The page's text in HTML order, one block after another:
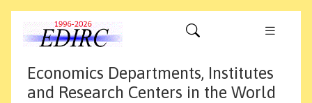
Economics Departments, Institutes
and Research Centers in the World